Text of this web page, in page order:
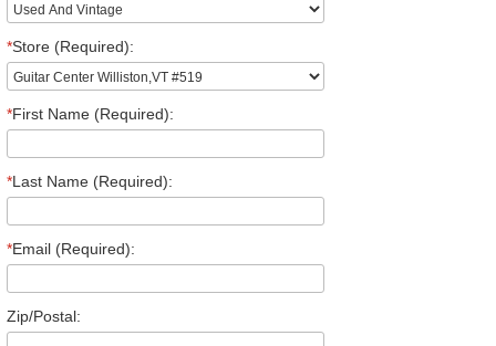
*Store (Required):
*First Name (Required):
*Last Name (Required):
*Email (Required):
Zip/Postal: